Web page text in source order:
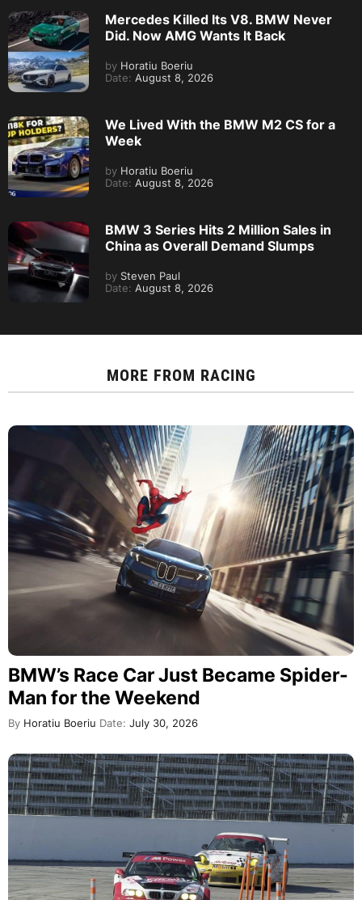
Mercedes Killed Its V8. BMW Never
Did. Now AMG Wants It Back
by Horatiu Boeriu
Date: August 8, 2026
We Lived With the BMW M2 CS for a
Week
by Horatiu Boeriu
Date: August 8, 2026
BMW 3 Series Hits 2 Million Sales in
China as Overall Demand Slumps
by Steven Paul
Date: August 8, 2026
MORE FROM RACING
BMW’s Race Car Just Became Spider-
Man for the Weekend
By Horatiu Boeriu Date: July 30, 2026